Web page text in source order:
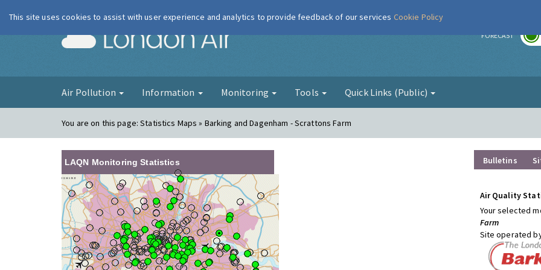
London Air FORECAST
Air Pollution Information Monitoring Tools Quick Links (Public)
You are on this page:Statistics Maps » Barking and Dagenham - Scrattons Farm
LAQN Monitoring Statistics Bulletins
Air Quality
Your selected
Farm
Site operated
This site uses cookies to assist with user experience and analytics to provide feedback of our services Cookie Policy